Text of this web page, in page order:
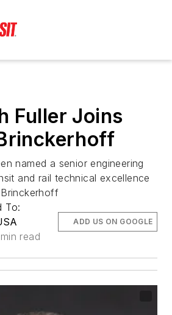
Fuller Joins
named a senior engineering
and rail technical excellence
To:
read
ADD US ON GOOGLE